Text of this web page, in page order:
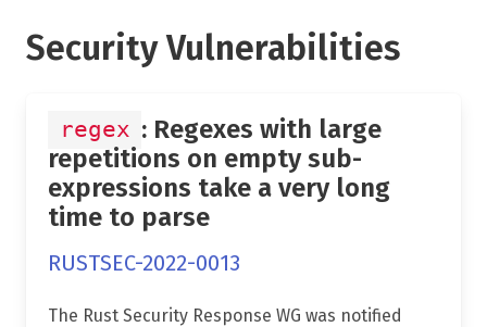
Security Vulnerabilities
regex : Regexes with large
repetitions on empty sub-
expressions take a very long
time to parse
RUSTSEC-2022-0013
The Rust Security Response WG was notified